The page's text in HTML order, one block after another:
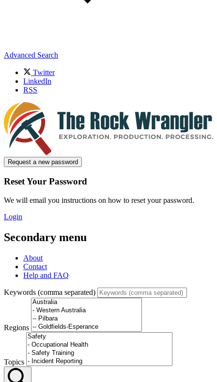
Advanced Search
Twitter
LinkedIn
RSS
Request a new password
Reset Your Password
We will email you instructions on how to reset your password.
Login
Secondary menu
About
Contact
Help and FAQ
Keywords (comma separated)
Regions
Topics